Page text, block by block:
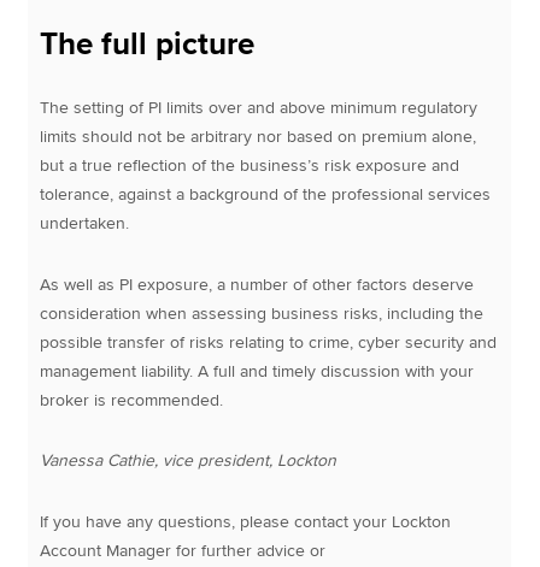
The full picture
The setting of PI limits over and above minimum regulatory
limits should not be arbitrary nor based on premium alone,
but a true reflection of the business’s risk exposure and
tolerance, against a background of the professional services
undertaken.
As well as PI exposure, a number of other factors deserve
consideration when assessing business risks, including the
possible transfer of risks relating to crime, cyber security and
management liability. A full and timely discussion with your
broker is recommended.
Vanessa Cathie, vice president, Lockton
If you have any questions, please contact your Lockton
Account Manager for further advice or